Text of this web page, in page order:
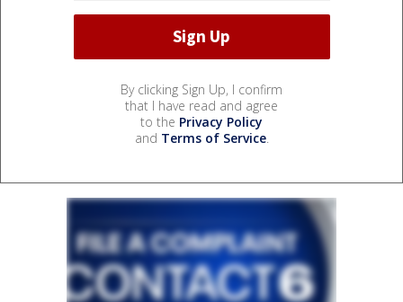
By clicking Sign Up, I confirm
that I have read and agree
to the Privacy Policy
and Terms of Service.